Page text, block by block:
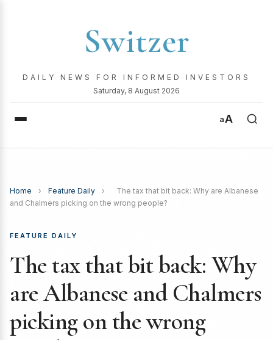
Switzer
DAILY NEWS FOR INFORMED INVESTORS
Saturday, 8 August 2026
aA
Home › Feature Daily ›
The tax that bit back: Why are Albanese
and Chalmers picking on the wrong people?
FEATURE DAILY
The tax that bit back: Why
are Albanese and Chalmers
picking on the wrong